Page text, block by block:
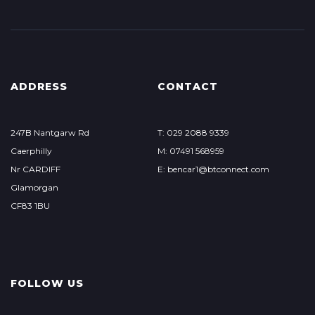
ADDRESS
247B Nantgarw Rd
Caerphilly
Nr CARDIFF
Glamorgan
CF83 1BU
CONTACT
T: 029 2088 9339
M: 07491 568959
E: bencar1@btconnect.com
FOLLOW US